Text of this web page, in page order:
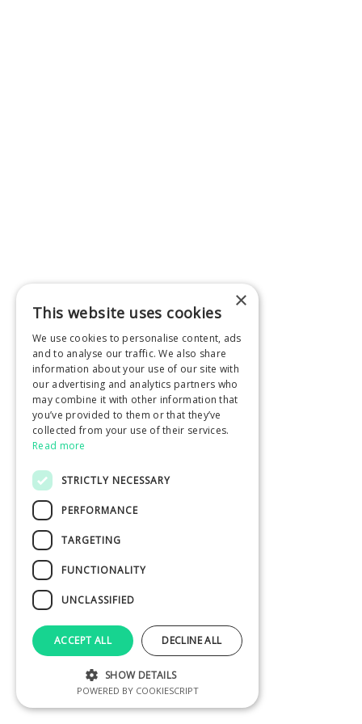
×
This website uses cookies
We use cookies to personalise content, ads
and to analyse our traffic. We also share
information about your use of our site with
our advertising and analytics partners who
may combine it with other information that
you’ve provided to them or that they’ve
collected from your use of their services.
Read more
STRICTLY NECESSARY
PERFORMANCE
TARGETING
FUNCTIONALITY
UNCLASSIFIED
ACCEPT ALL DECLINE ALL
SHOW DETAILS
POWERED BY COOKIESCRIPT